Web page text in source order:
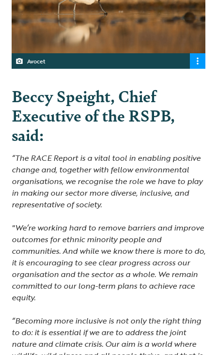
Avocet
Beccy Speight, Chief
Executive of the RSPB,
said:
“The RACE Report is a vital tool in enabling positive
change and, together with fellow environmental
organisations, we recognise the role we have to play
in making our sector more diverse, inclusive, and
representative of society.
"We’re working hard to remove barriers and improve
outcomes for ethnic minority people and
communities. And while we know there is more to do,
it is encouraging to see clear progress across our
organisation and the sector as a whole. We remain
committed to our long-term plans to achieve race
equity.
“Becoming more inclusive is not only the right thing
to do: it is essential if we are to address the joint
nature and climate crisis. Our aim is a world where